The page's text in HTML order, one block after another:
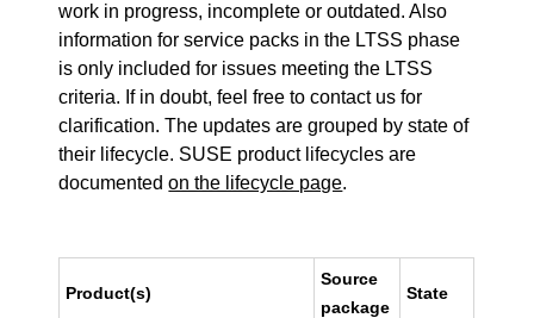
work in progress, incomplete or outdated. Also
information for service packs in the LTSS phase
is only included for issues meeting the LTSS
criteria. If in doubt, feel free to contact us for
clarification. The updates are grouped by state of
their lifecycle. SUSE product lifecycles are
documentedon the lifecycle page.
Product(s)
Source
package
State